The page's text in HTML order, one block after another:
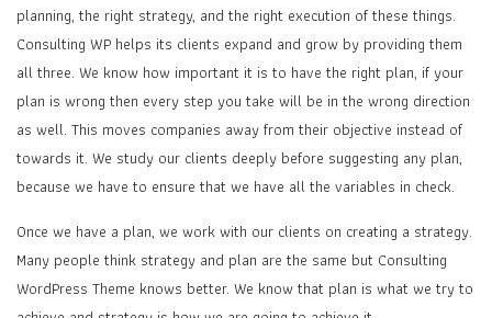
planning, the right strategy, and the right execution of these things.
Consulting WP helps its clients expand and grow by providing them
all three. We know how important it is to have the right plan, if your
plan is wrong then every step you take will be in the wrong direction
as well. This moves companies away from their objective instead of
towards it. We study our clients deeply before suggesting any plan,
because we have to ensure that we have all the variables in check.
Once we have a plan, we work with our clients on creating a strategy.
Many people think strategy and plan are the same but Consulting
WordPress Theme knows better. We know that plan is what we try to